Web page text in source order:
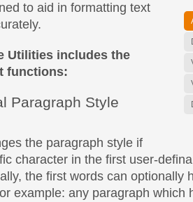
to aid in formatting text
Utilities includes the
functions:
Paragraph Style
the paragraph style if
character in the first user-
the first words can optionally
example: any paragraph which